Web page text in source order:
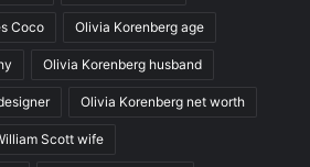
Coco Olivia Korenberg age
Olivia Korenberg husband
Olivia Korenberg net worth
Scott wife